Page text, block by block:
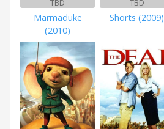
TBD
Marmaduke
(2010)
TBD
Shorts (2009)